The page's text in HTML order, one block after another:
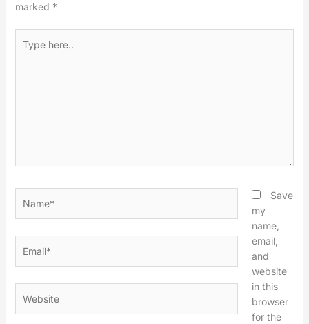
marked *
here..
Save
my
name,
email,
and
website
in this
browser
for the